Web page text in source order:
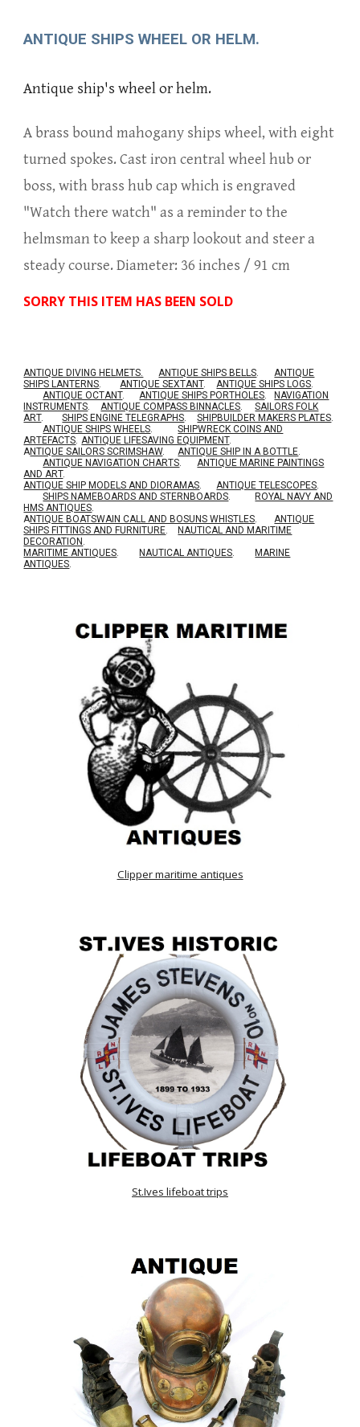
ANTIQUE SHIPS WHEEL OR HELM.
Antique ship's wheel or helm.
A brass bound mahogany ships wheel, with eight
turned spokes. Cast iron central wheel hub or
boss, with brass hub cap which is engraved
"Watch there watch" as a reminder to the
helmsman to keep a sharp lookout and steer a
steady course. Diameter: 36 inches / 91 cm
SORRY THIS ITEM HAS BEEN SOLD
ANTIQUE DIVING HELMETS. ANTIQUE SHIPS BELLS.
ANTIQUE
SHIPS LANTERNS. ANTIQUE SEXTANT. ANTIQUE SHIPS LOGS.
ANTIQUE OCTANT. ANTIQUE SHIPS PORTHOLES.
NAVIGATION
INSTRUMENTS. ANTIQUE COMPASS BINNACLES.
SAILORS FOLK
ART. SHIPS ENGINE TELEGRAPHS. SHIPBUILDER MAKERS PLATES.
ANTIQUE SHIPS WHEELS.
SHIPWRECK COINS AND
ARTEFACTS. ANTIQUE LIFESAVING EQUIPMENT.
ANTIQUE SAILORS SCRIMSHAW. ANTIQUE SHIP IN A BOTTLE.
ANTIQUE NAVIGATION CHARTS.
ANTIQUE MARINE PAINTINGS
AND ART.
ANTIQUE SHIP MODELS AND DIORAMAS. ANTIQUE TELESCOPES.
SHIPS NAMEBOARDS AND STERNBOARDS.
ROYAL NAVY AND
HMS ANTIQUES.
ANTIQUE BOATSWAIN CALL AND BOSUNS WHISTLES.
ANTIQUE
SHIPS FITTINGS AND FURNITURE.
NAUTICAL AND MARITIME
DECORATION .
MARITIME ANTIQUES. NAUTICAL ANTIQUES.
MARINE
ANTIQUES.
Clipper maritime antiques
St.Ives lifeboat trips